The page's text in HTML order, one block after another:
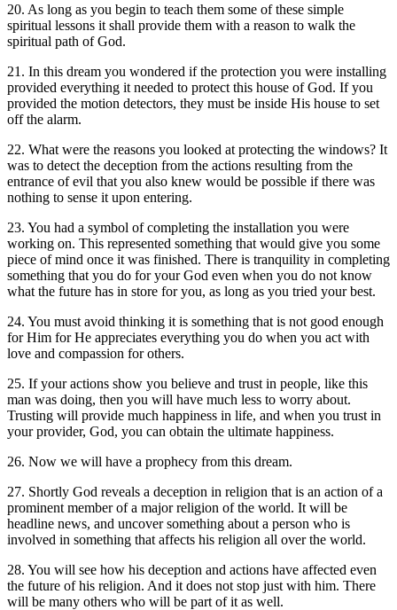
20. As long as you begin to teach them some of these simple
spiritual lessons it shall provide them with a reason to walk the
spiritual path of God.
21. In this dream you wondered if the protection you were installing
provided everything it needed to protect this house of God. If you
provided the motion detectors, they must be inside His house to set
off the alarm.
22. What were the reasons you looked at protecting the windows? It
was to detect the deception from the actions resulting from the
entrance of evil that you also knew would be possible if there was
nothing to sense it upon entering.
23. You had a symbol of completing the installation you were
working on. This represented something that would give you some
piece of mind once it was finished. There is tranquility in completing
something that you do for your God even when you do not know
what the future has in store for you, as long as you tried your best.
24. You must avoid thinking it is something that is not good enough
for Him for He appreciates everything you do when you act with
love and compassion for others.
25. If your actions show you believe and trust in people, like this
man was doing, then you will have much less to worry about.
Trusting will provide much happiness in life, and when you trust in
your provider, God, you can obtain the ultimate happiness.
26. Now we will have a prophecy from this dream.
27. Shortly God reveals a deception in religion that is an action of a
prominent member of a major religion of the world. It will be
headline news, and uncover something about a person who is
involved in something that affects his religion all over the world.
28. You will see how his deception and actions have affected even
the future of his religion. And it does not stop just with him. There
will be many others who will be part of it as well.